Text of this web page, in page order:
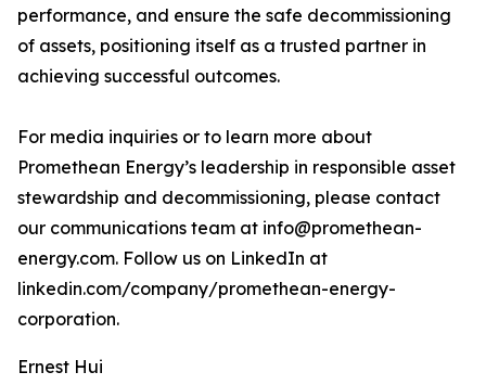
performance, and ensure the safe decommissioning
of assets, positioning itself as a trusted partner in
achieving successful outcomes.
For media inquiries or to learn more about
Promethean Energy’s leadership in responsible asset
stewardship and decommissioning, please contact
our communications team at info@promethean-
energy.com. Follow us on LinkedIn at
linkedin.com/company/promethean-energy-
corporation.
Ernest Hui